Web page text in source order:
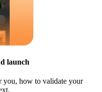
launch
you, how to validate your